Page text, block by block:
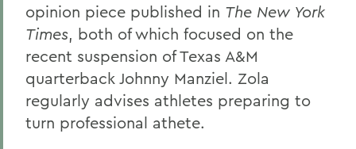
opinion piece published in The New York
Times, both of which focused on the
recent suspension of Texas A&M
quarterback Johnny Manziel. Zola
regularly advises athletes preparing to
turn professional athete.